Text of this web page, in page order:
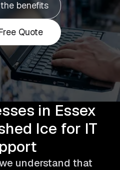
benefits
Quote
in Essex
Ice for IT
understand that